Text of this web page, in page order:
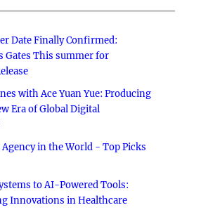
Date Finally Confirmed:
Gates This summer for
with Ace Yuan Yue: Producing
Era of Global Digital
Agency in the World - Top Picks
to AI-Powered Tools:
Innovations in Healthcare